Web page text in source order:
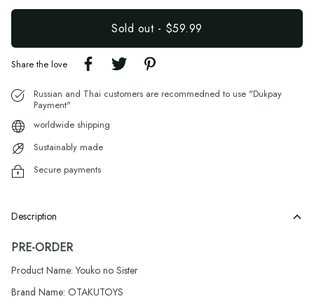
Sold out- $59.99
Share the love
Russian and Thai customers are recommedned to use "Dukpay
Payment"
worldwide shipping
Sustainably made
Secure payments
Description
PRE-ORDER
Product Name: Youko no Sister
Brand Name: OTAKUTOYS